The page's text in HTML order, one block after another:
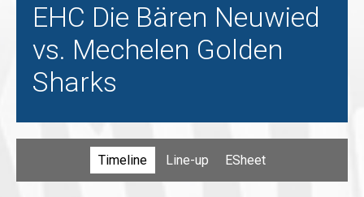
EHC Die Bären Neuwied
vs. Mechelen Golden
Sharks
Timeline Line-up ESheet